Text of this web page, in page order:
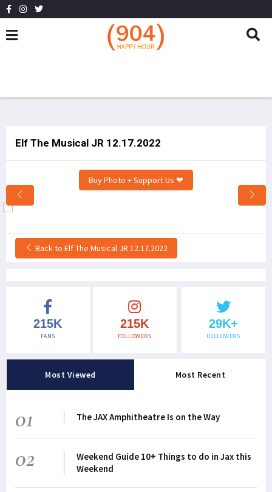
Elf The Musical JR 12.17.2022
Buy Photo + Support Us ❤
Back to Elf The Musical JR 12.17.2022
215K
FANS
215K
FOLLOWERS
29K+
FOLLOWERS
Most Viewed Most Recent
01 The JAX Amphitheatre Is on the Way
02
Weekend Guide 10+ Things to do in Jax this
Weekend